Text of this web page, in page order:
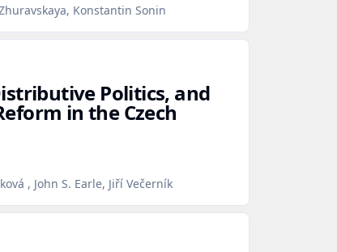
Konstantin Sonin
Politics, and
in the Czech
, John S. Earle, Jiří Večerník